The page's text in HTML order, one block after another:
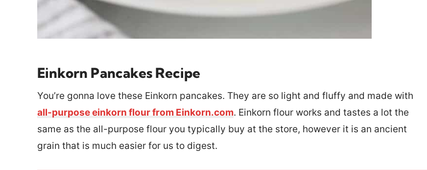
Einkorn Pancakes Recipe
You’re gonna love these Einkorn pancakes. They are so light and fluffy and made with
all-purpose einkorn flour from Einkorn.com. Einkorn flour works and tastes a lot the
same as the all-purpose flour you typically buy at the store, however it is an ancient
grain that is much easier for us to digest.